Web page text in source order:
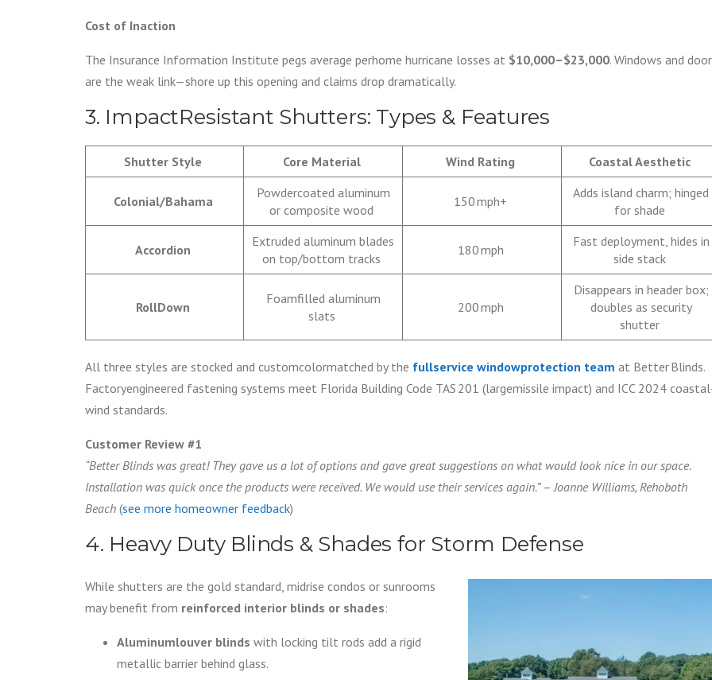
Cost of Inaction
The Insurance Information Institute pegs average perhome hurricane losses at $10,000–$23,000. Windows and
are the weak link—shore up this opening and claims drop dramatically.
3. ImpactResistant Shutters: Types & Features
Shutter Style Core Material Wind Rating Coastal Aesthetic
Colonial/Bahama
Powdercoated aluminum
or composite wood
150 mph+
Adds island charm; hinged
for shade
Accordion
Extruded aluminum blades
on top/bottom tracks
180 mph
Fast deployment, hides in
side stack
RollDown
Foamfilled aluminum
slats
200 mph
Disappears in header box;
doubles as security
shutter
All three styles are stocked and customcolormatched by the fullservice windowprotection team at Better Blinds.
Factoryengineered fastening systems meet Florida Building Code TAS 201 (largemissile impact) and ICC 2024
wind standards.
Customer Review #1
“Better Blinds was great! They gave us a lot of options and gave great suggestions on what would look nice in our space.
Installation was quick once the products were received. We would use their services again.”– Joanne Williams, Rehoboth
Beach (see more homeowner feedback)
4. Heavy Duty Blinds & Shades for Storm Defense
While shutters are the gold standard, midrise condos or sunrooms
may benefit from reinforced interior blinds or shades:
Aluminumlouver blinds with locking tilt rods add a rigid
metallic barrier behind glass.